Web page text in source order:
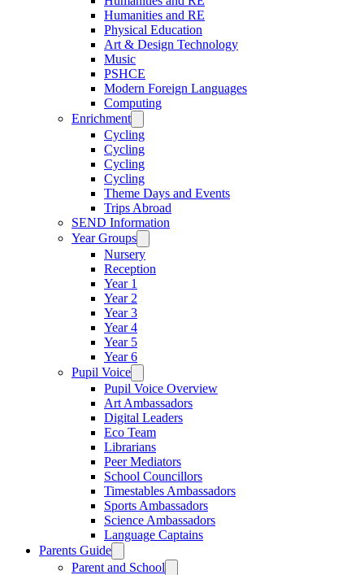
Humanities and RE
Physical Education
Art & Design Technology
Music
PSHCE
Modern Foreign Languages
Computing
Enrichment
Cycling
Cycling
Cycling
Cycling
Theme Days and Events
Trips Abroad
SEND Information
Year Groups
Nursery
Reception
Year 1
Year 2
Year 3
Year 4
Year 5
Year 6
Pupil Voice
Pupil Voice Overview
Art Ambassadors
Digital Leaders
Eco Team
Librarians
Peer Mediators
School Councillors
Timestables Ambassadors
Sports Ambassadors
Science Ambassadors
Language Captains
Parents Guide
Parent and School